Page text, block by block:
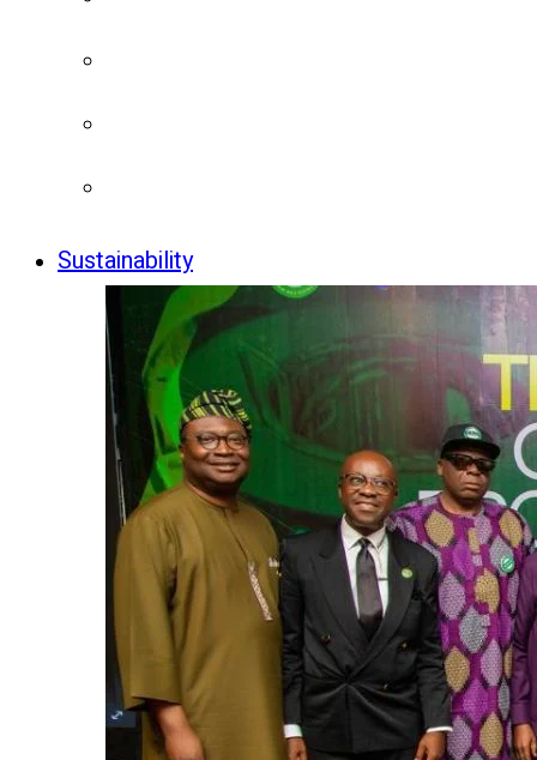
Sustainability